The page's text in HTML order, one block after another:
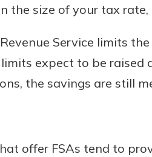
the size of your tax
Service limits
expect to be raised
the savings are still
offer FSAs tend to